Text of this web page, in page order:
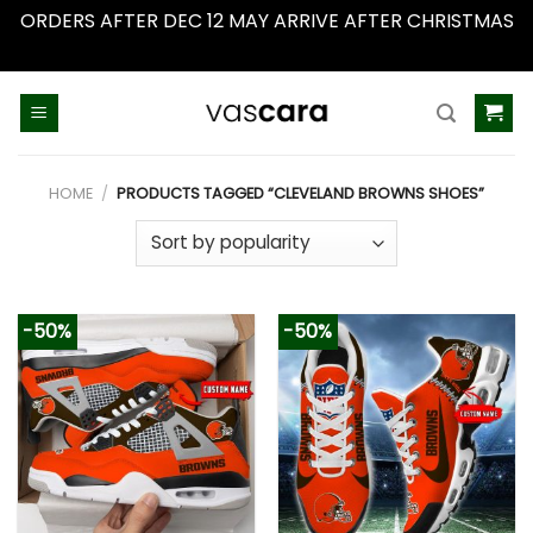
ORDERS AFTER DEC 12 MAY ARRIVE AFTER CHRISTMAS
HOME / PRODUCTS TAGGED “CLEVELAND BROWNS SHOES”
-50% -50%